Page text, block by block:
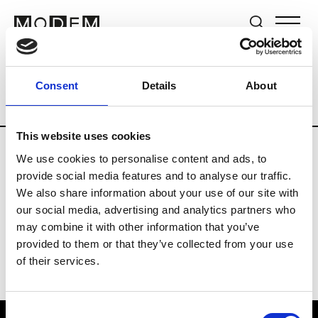
Consent Details About
This website uses cookies
We use cookies to personalise content and ads, to
provide social media features and to analyse our traffic.
We also share information about your use of our site with
our social media, advertising and analytics partners who
may combine it with other information that you’ve
provided to them or that they’ve collected from your use
of their services.
Brands Tradeshows & Fashion Weeks
Country The Netherlands Women’s
H
Hul le Kes